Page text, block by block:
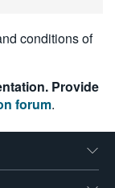
conditions of
Provide
forum.